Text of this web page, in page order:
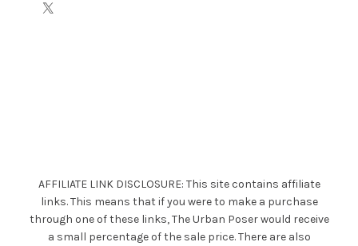
AFFILIATE LINK DISCLOSURE: This site contains affiliate
links. This means that if you were to make a purchase
through one of these links, The Urban Poser would receive
a small percentage of the sale price. There are also